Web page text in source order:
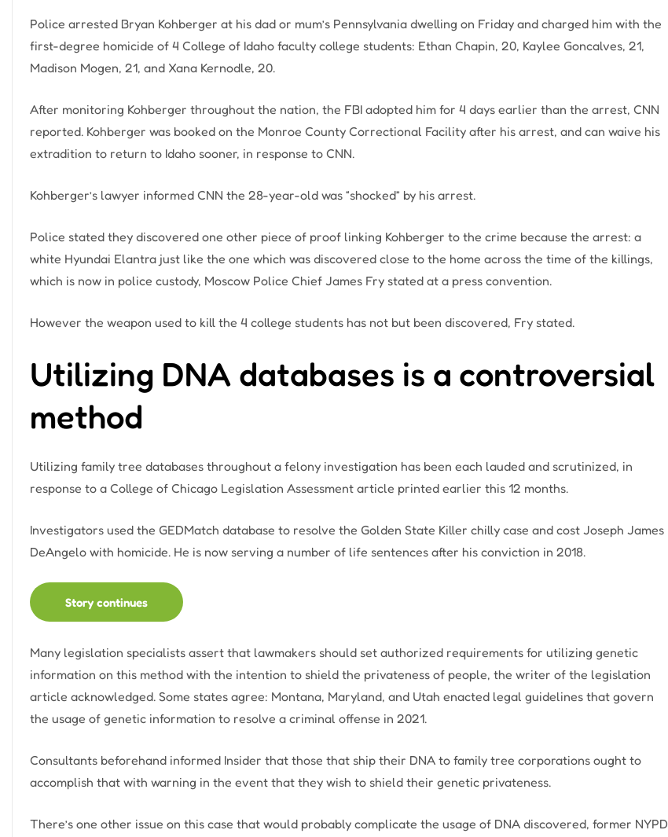
Police arrested Bryan Kohberger at his dad or mum’s Pennsylvania dwelling on Friday and charged him with the
first-degree homicide of 4 College of Idaho faculty college students: Ethan Chapin, 20, Kaylee Goncalves, 21,
Madison Mogen, 21, and Xana Kernodle, 20.
After monitoring Kohberger throughout the nation, the FBI adopted him for 4 days earlier than the arrest, CNN
reported. Kohberger was booked on the Monroe County Correctional Facility after his arrest, and can waive his
extradition to return to Idaho sooner, in response to CNN.
Kohberger’s lawyer informed CNN the 28-year-old was “shocked” by his arrest.
Police stated they discovered one other piece of proof linking Kohberger to the crime because the arrest: a
white Hyundai Elantra just like the one which was discovered close to the home across the time of the killings,
which is now in police custody, Moscow Police Chief James Fry stated at a press convention.
However the weapon used to kill the 4 college students has not but been discovered, Fry stated.
Utilizing DNA databases is a controversial
method
Utilizing family tree databases throughout a felony investigation has been each lauded and scrutinized, in
response to a College of Chicago Legislation Assessment article printed earlier this 12 months.
Investigators used the GEDMatch database to resolve the Golden State Killer chilly case and cost Joseph James
DeAngelo with homicide. He is now serving a number of life sentences after his conviction in 2018.
Story continues
Many legislation specialists assert that lawmakers should set authorized requirements for utilizing genetic
information on this method with the intention to shield the privateness of people, the writer of the legislation
article acknowledged. Some states agree: Montana, Maryland, and Utah enacted legal guidelines that govern
the usage of genetic information to resolve a criminal offense in 2021.
Consultants beforehand informed Insider that those that ship their DNA to family tree corporations ought to
accomplish that with warning in the event that they wish to shield their genetic privateness.
There’s one other issue on this case that would probably complicate the usage of DNA discovered, former NYPD